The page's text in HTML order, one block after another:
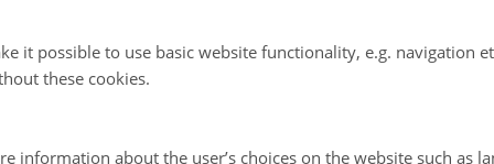
in the Baltic had shifted to Russia. A significant
continued to live in Ingria, and Finns remained
ethnic group in the St Petersburg region (after
hosted a Finnish Lutheran Church and Finnish
it possible to use basic website functionality, e.g. navigation
these cookies.
information about the user’s choices on the website such as